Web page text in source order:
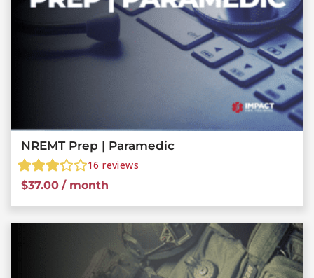
NREMT Prep | Paramedic
16 reviews
$37.00 / month